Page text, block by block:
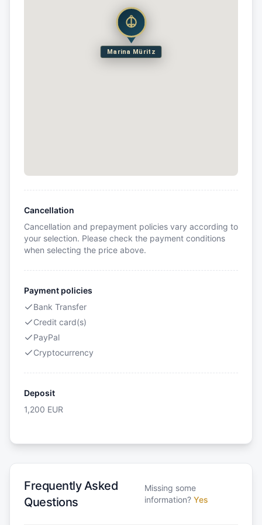
Marina Müritz
Cancellation
Cancellation and prepayment policies vary according to
your selection. Please check the payment conditions
when selecting the price above.
Payment policies
Bank Transfer
Credit card(s)
PayPal
Cryptocurrency
Deposit
1,200 EUR
Frequently Asked
Questions
Missing some
information? Yes